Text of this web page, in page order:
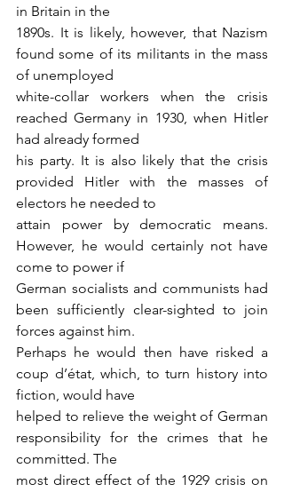
in Britain in the
1890s. It is likely, however, that Nazism
found some of its militants in the mass
of unemployed
white-collar workers when the crisis
reached Germany in 1930, when Hitler
had already formed
his party. It is also likely that the crisis
provided Hitler with the masses of
electors he needed to
attain power by democratic means.
However, he would certainly not have
come to power if
German socialists and communists had
been sufficiently clear-sighted to join
forces against him.
Perhaps he would then have risked a
coup d’état, which, to turn history into
fiction, would have
helped to relieve the weight of German
responsibility for the crimes that he
committed. The
most direct effect of the 1929 crisis on